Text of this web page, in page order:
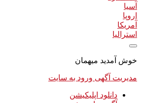
آسیا
اروپا
آمریکا
استرالیا
خوش آمدید میهمان
مدیریت آگهی ورود به سایت
دانلود اپلیکیشن